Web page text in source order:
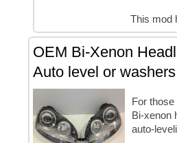
This mod
OEM Bi-Xenon
Auto level or washers
For
Bi-xenon
auto-